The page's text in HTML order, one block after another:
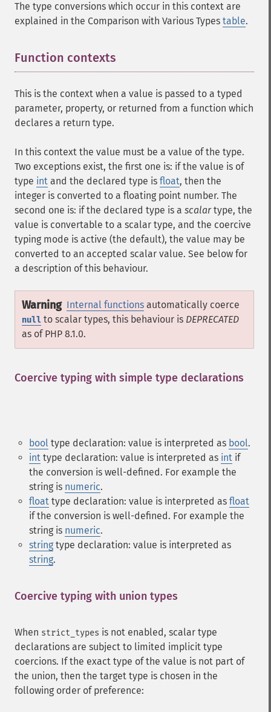
The type conversions which occur in this context are
explained in the Comparison with Various Types table.
Function contexts
This is the context when a value is passed to a typed
parameter, property, or returned from a function which
declares a return type.
In this context the value must be a value of the type.
Two exceptions exist, the first one is: if the value is of
type int and the declared type is float, then the
integer is converted to a floating point number. The
second one is: if the declared type is a scalartype, the
value is convertable to a scalar type, and the coercive
typing mode is active (the default), the value may be
converted to an accepted scalar value. See below for
a description of this behaviour.
Warning Internal functions automatically coerce
null to scalar types, this behaviour is DEPRECATED
as of PHP 8.1.0.
Coercive typing with simple type declarations
bool type declaration: value is interpreted as bool.
int type declaration: value is interpreted as int if
the conversion is well-defined. For example the
string is numeric.
float type declaration: value is interpreted as float
if the conversion is well-defined. For example the
string is numeric.
string type declaration: value is interpreted as
string.
Coercive typing with union types
When strict_types is not enabled, scalar type
declarations are subject to limited implicit type
coercions. If the exact type of the value is not part of
the union, then the target type is chosen in the
following order of preference: